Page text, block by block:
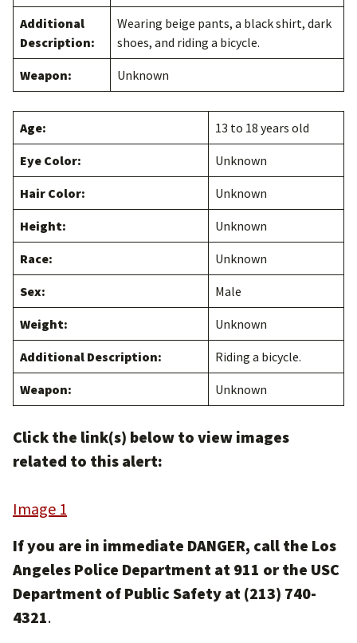
Additional
Description:
Wearing beige pants, a black shirt, dark
shoes, and riding a bicycle.
Weapon: Unknown
Age: 13 to 18 years old
Eye Color: Unknown
Hair Color: Unknown
Height: Unknown
Race: Unknown
Sex: Male
Weight: Unknown
Additional Description: Riding a bicycle.
Weapon: Unknown
Click the link(s) below to view images
related to this alert:
Image 1
If you are in immediate DANGER, call the Los
Angeles Police Department at 911 or the USC
Department of Public Safety at (213) 740-
4321.